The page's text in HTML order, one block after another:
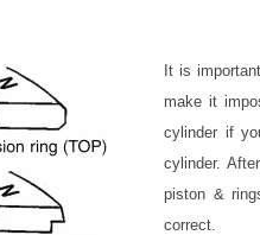
It is
make it
cylinder if
cylinder.
piston &
correct.